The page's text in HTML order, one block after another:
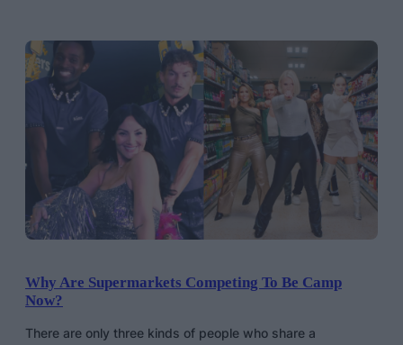
Why Are Supermarkets Competing To Be Camp
Now?
There are only three kinds of people who share a